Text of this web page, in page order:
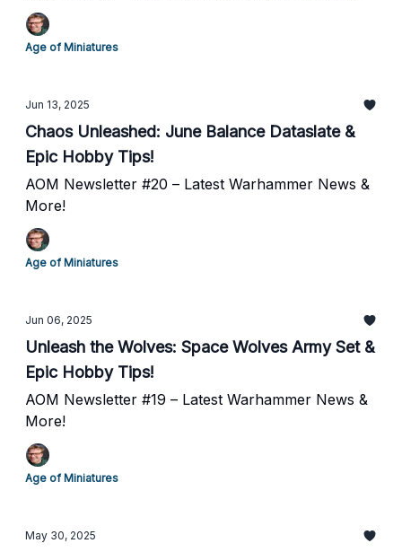
Age of Miniatures
Jun 13, 2025
Chaos Unleashed: June Balance Dataslate &
Epic Hobby Tips!
AOM Newsletter #20 – Latest Warhammer News &
More!
Age of Miniatures
Jun 06, 2025
Unleash the Wolves: Space Wolves Army Set &
Epic Hobby Tips!
AOM Newsletter #19 – Latest Warhammer News &
More!
Age of Miniatures
May 30, 2025